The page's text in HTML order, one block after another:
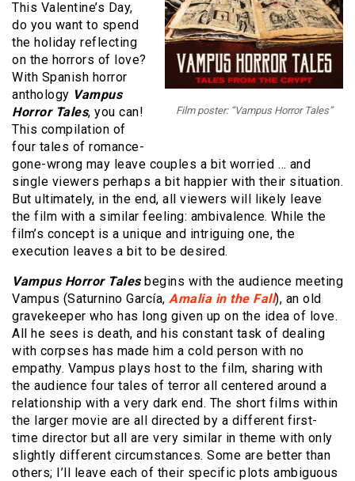
Film poster: “Vampus Horror Tales”
This Valentine’s Day,
do you want to spend
the holiday reflecting
on the horrors of love?
With Spanish horror
anthology Vampus
Horror Tales, you can!
This compilation of
four tales of romance-
gone-wrong may leave couples a bit worried … and
single viewers perhaps a bit happier with their situation.
But ultimately, in the end, all viewers will likely leave
the film with a similar feeling: ambivalence. While the
film’s concept is a unique and intriguing one, the
execution leaves a bit to be desired.
Vampus Horror Talesbegins with the audience meeting
Vampus (Saturnino García, Amalia in the Fall), an old
gravekeeper who has long given up on the idea of love.
All he sees is death, and his constant task of dealing
with corpses has made him a cold person with no
empathy. Vampus plays host to the film, sharing with
the audience four tales of terror all centered around a
relationship with a very dark end. The short films within
the larger movie are all directed by a different first-
time director but all are very similar in theme with only
slightly different circumstances. Some are better than
others; I’ll leave each of their specific plots ambiguous